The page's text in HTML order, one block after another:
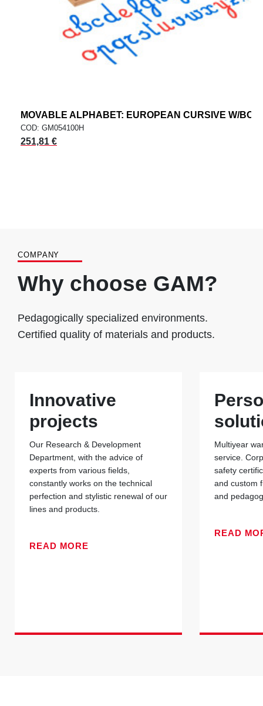
MOVABLE ALPHABET: EUROPEAN CURSIVE W/BOX
COD: GM054100H
251,81 €
COMPANY
Why choose GAM?
Pedagogically specialized environments.
Certified quality of materials and products.
Innovative
projects
Our Research & Development
Department, with the advice of
experts from various fields,
constantly works on the technical
perfection and stylistic renewal of our
lines and products.
READ MORE
Multiyear
service.
safety
and custom
and
READ